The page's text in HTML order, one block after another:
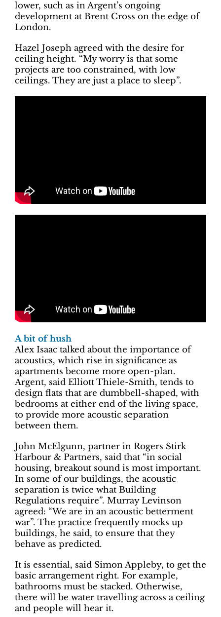
lower, such as in Argent’s ongoing
development at Brent Cross on the edge of
London.
Hazel Joseph agreed with the desire for
ceiling height. “My worry is that some
projects are too constrained, with low
ceilings. They are just a place to sleep”.
A bit of hush
Alex Isaac talked about the importance of
acoustics, which rise in significance as
apartments become more open-plan.
Argent, said Elliott Thiele-Smith, tends to
design flats that are dumbbell-shaped, with
bedrooms at either end of the living space,
to provide more acoustic separation
between them.
John McElgunn, partner in Rogers Stirk
Harbour & Partners, said that “in social
housing, breakout sound is most important.
In some of our buildings, the acoustic
separation is twice what Building
Regulations require”. Murray Levinson
agreed: “We are in an acoustic betterment
war”. The practice frequently mocks up
buildings, he said, to ensure that they
behave as predicted.
It is essential, said Simon Appleby, to get the
basic arrangement right. For example,
bathrooms must be stacked. Otherwise,
there will be water travelling across a ceiling
and people will hear it.